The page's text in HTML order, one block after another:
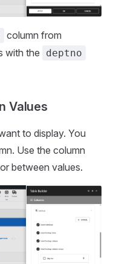
column from
with the deptno
Values
to display. You
Use the column
between values.